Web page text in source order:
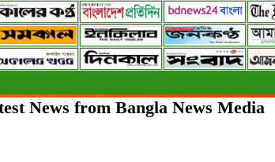
News from Bangla News Media